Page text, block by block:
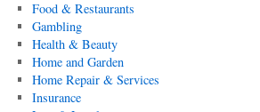
Food & Restaurants
Gambling
Health & Beauty
Home and Garden
Home Repair & Services
Insurance